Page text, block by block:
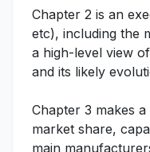
Chapter 2 is an
etc), including the
a high-level view
and its likely
Chapter 3 makes
market share,
main